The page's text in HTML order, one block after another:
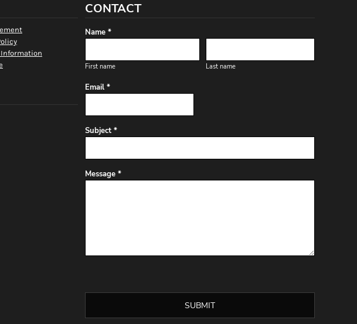
CONTACT
Name *
First name Last name
Email *
Subject *
Message *
SUBMIT